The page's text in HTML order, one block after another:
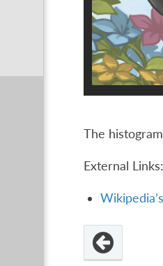
The
External Links: